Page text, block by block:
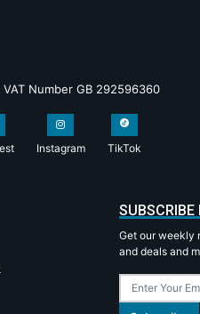
Number GB 292596360
Instagram TikTok
SUBSCRIBE
Get our weekly
and deals and